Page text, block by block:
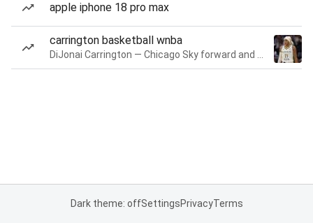
apple iphone 18 pro max
carrington basketball wnba
Dark theme: offSettingsPrivacyTerms